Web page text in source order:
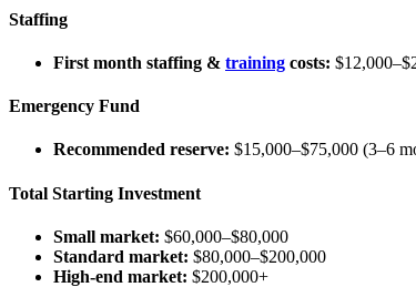
Staffing
First month staffing & training costs:
Emergency Fund
Recommended reserve: $15,000–$75,000 (3–6
Total Starting Investment
Small market: $60,000–$80,000
Standard market: $80,000–$200,000
High-end market: $200,000+